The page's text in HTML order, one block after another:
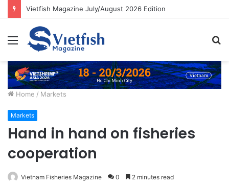
Vietfish Magazine July/August 2026 Edition
Menu
Home / Markets
Markets
Hand in hand on fisheries
cooperation
Vietnam Fisheries Magazine 0 2 minutes read